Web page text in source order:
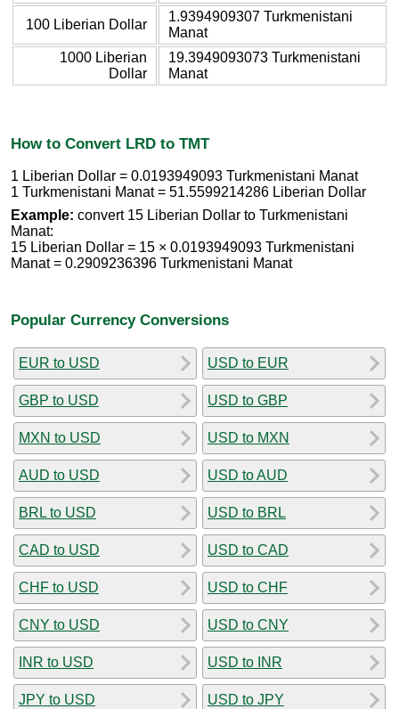
100 Liberian Dollar
1.9394909307 Turkmenistani
Manat
1000 Liberian
Dollar
19.3949093073 Turkmenistani
Manat
How to Convert LRD to TMT
1 Liberian Dollar = 0.0193949093 Turkmenistani Manat
1 Turkmenistani Manat = 51.5599214286 Liberian Dollar
Example: convert 15 Liberian Dollar to Turkmenistani
Manat:
15 Liberian Dollar = 15 × 0.0193949093 Turkmenistani
Manat = 0.2909236396 Turkmenistani Manat
Popular Currency Conversions
EUR to USD
GBP to USD
MXN to USD
AUD to USD
BRL to USD
CAD to USD
CHF to USD
CNY to USD
INR to USD
JPY to USD
USD to EUR
USD to GBP
USD to MXN
USD to AUD
USD to BRL
USD to CAD
USD to CHF
USD to CNY
USD to INR
USD to JPY